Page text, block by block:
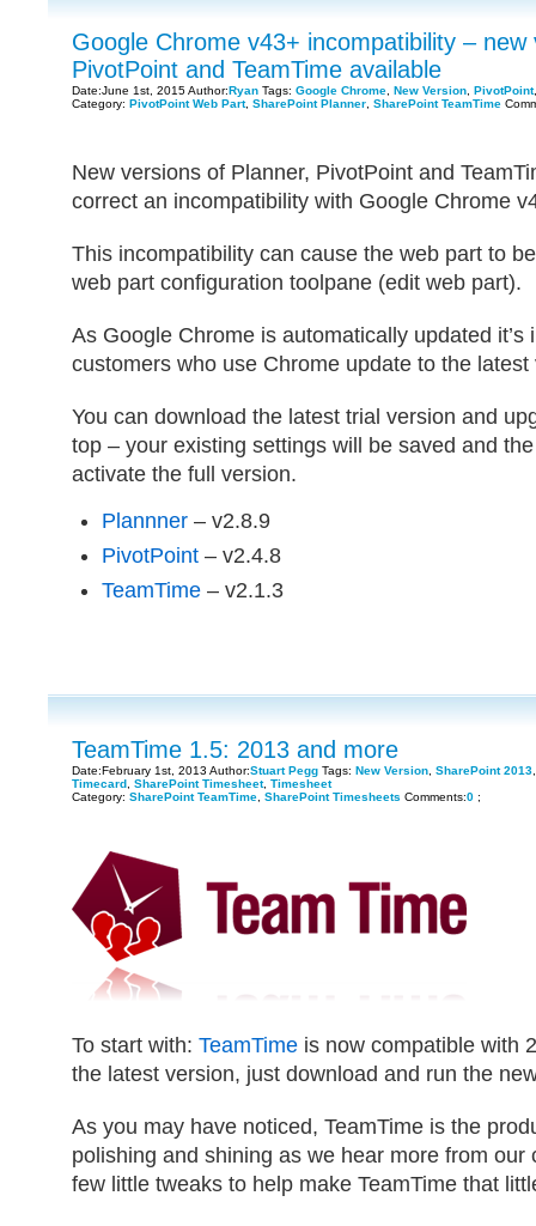
Google Chrome v43+ incompatibility –
PivotPoint and TeamTime available
Date:June 1st, 2015 Author:Ryan Tags: Google Chrome New Version PivotPoint
Category: PivotPoint Web Part, SharePoint Planner SharePoint TeamTime
New versions of Planner, PivotPoint and
correct an incompatibility with Google Chrome
This incompatibility can cause the web part to
web part configuration toolpane (edit web part).
As Google Chrome is automatically updated it’s
customers who use Chrome update to the latest
You can download the latest trial version and
top – your existing settings will be saved and
activate the full version.
Plannner – v2.8.9
PivotPoint – v2.4.8
TeamTime – v2.1.3
TeamTime 1.5: 2013 and more
Date:February 1st, 2013 Author:Stuart Pegg Tags: New Version SharePoint 2013
Timecard SharePoint Timesheet, Timesheet
Category: SharePoint TeamTime SharePoint Timesheets Comments:0 ;
To start with: TeamTime is now compatible with
the latest version, just download and run the
As you may have noticed, TeamTime is the
polishing and shining as we hear more from our
few little tweaks to help make TeamTime that